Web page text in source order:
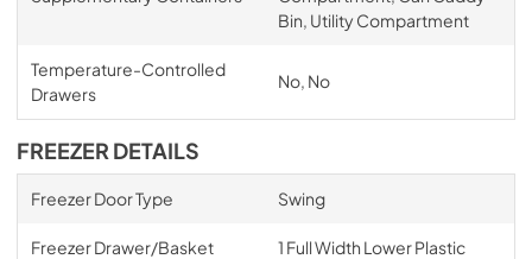
Bin, Utility Compartment
Temperature-Controlled
Drawers
No, No
FREEZER DETAILS
Freezer Door Type Swing
Freezer Drawer/Basket 1 Full Width Lower Plastic